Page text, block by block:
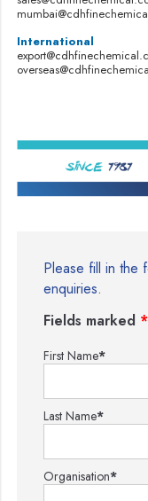
International
Please fill in the
enquiries.
Fields marked *
First Name*
Last Name*
Organisation*